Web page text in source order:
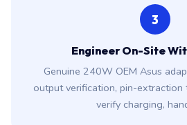
3
Engineer On-Site
Genuine 240W OEM Asus
output verification, pin-extraction
verify charging,